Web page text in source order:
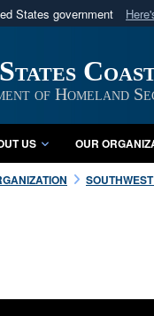
States government
to an official U.S.
of Homeland
US OUR